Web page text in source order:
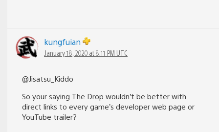
kungfuian
January 18, 2020 at 8:11 PM UTC
@Jisatsu_Kiddo
So your saying The Drop wouldn’t be better with
direct links to every game’s developer web page or
YouTube trailer?